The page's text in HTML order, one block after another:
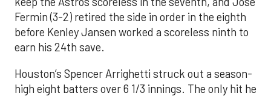
Fermin (3-2) retired the side in order in the eighth
before Kenley Jansen worked a scoreless ninth to
earn his 24th save.
Houston’s Spencer Arrighetti struck out a season-
high eight batters over 6 1/3 innings. The only hit he